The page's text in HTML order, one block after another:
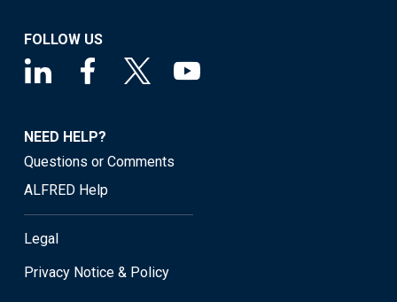
FOLLOW US
NEED HELP?
Questions or Comments
ALFRED Help
Legal
Privacy Notice & Policy